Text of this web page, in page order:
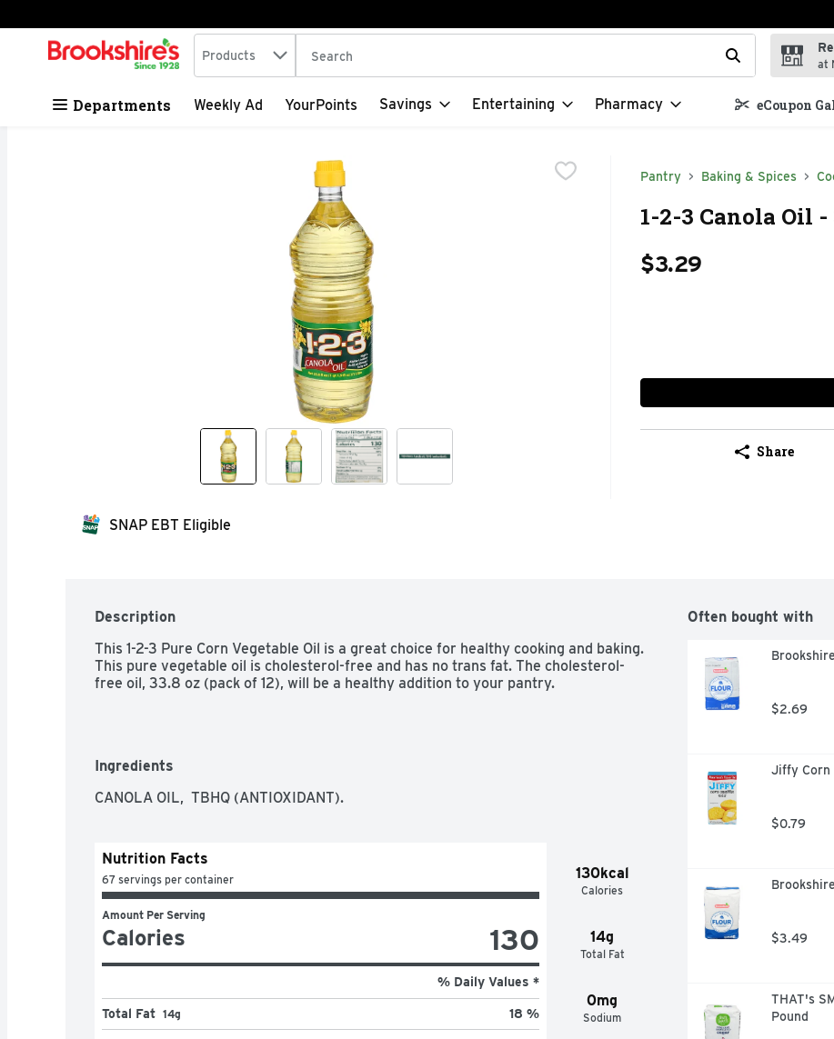
Skip header to page content
.
Search in
Products The following text field is used to search for items. Type your search term to at
Departments Weekly Ad YourPoints Savings Entertaining Pharmacy eCoupon
Pantry Baking & Spices
1-2-3 Canola Oil
$3.29
Share
SNAP EBT Eligible
Description
This 1-2-3 Pure Corn Vegetable Oil is a great choice for healthy cooking and baking.
This pure vegetable oil is cholesterol-free and has no trans fat. The cholesterol-
free oil, 33.8 oz (pack of 12), will be a healthy addition to your pantry.
Ingredients
CANOLA OIL,  TBHQ (ANTIOXIDANT).
130kcal
Calories
14g
Total Fat
0mg
Sodium
Nutrition Facts
67 servings per container
Amount Per Serving
Calories 130
% Daily Values *
Total Fat 14g 18 %
Often bought with
$2.69
Jiffy Corn
$0.79
$3.49
THAT's
Pound